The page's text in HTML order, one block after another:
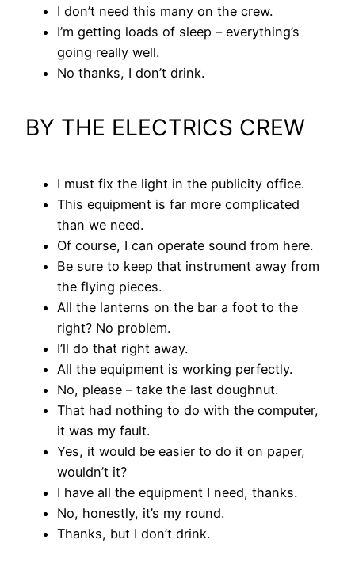
I don’t need this many on the crew.
I’m getting loads of sleep – everything’s
going really well.
No thanks, I don’t drink.
BY THE ELECTRICS CREW
I must fix the light in the publicity office.
This equipment is far more complicated
than we need.
Of course, I can operate sound from here.
Be sure to keep that instrument away from
the flying pieces.
All the lanterns on the bar a foot to the
right? No problem.
I’ll do that right away.
All the equipment is working perfectly.
No, please – take the last doughnut.
That had nothing to do with the computer,
it was my fault.
Yes, it would be easier to do it on paper,
wouldn’t it?
I have all the equipment I need, thanks.
No, honestly, it’s my round.
Thanks, but I don’t drink.